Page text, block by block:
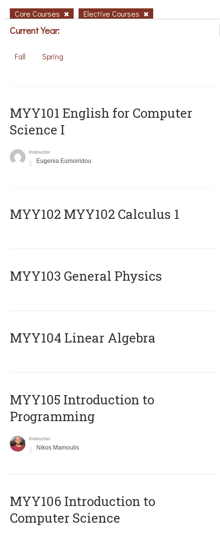
Core Courses Elective Courses
Current Year:
Fall Spring
MYY101 English for Computer
Science I
Instructor
Eugenia Eumoiridou
ΜΥΥ102 MYY102 Calculus 1
MYY103 General Physics
MYY104 Linear Algebra
MYY105 Introduction to
Programming
Instructor
Nikos Mamoulis
MYY106 Introduction to
Computer Science